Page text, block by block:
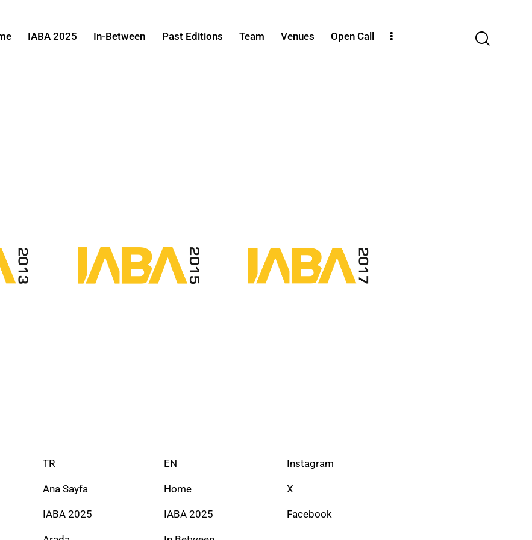
IABA 2025 In-Between Past Editions Team Venues Open Call
TR
Ana Sayfa
IABA 2025
EN
Home
IABA 2025
Instagram
X
Facebook